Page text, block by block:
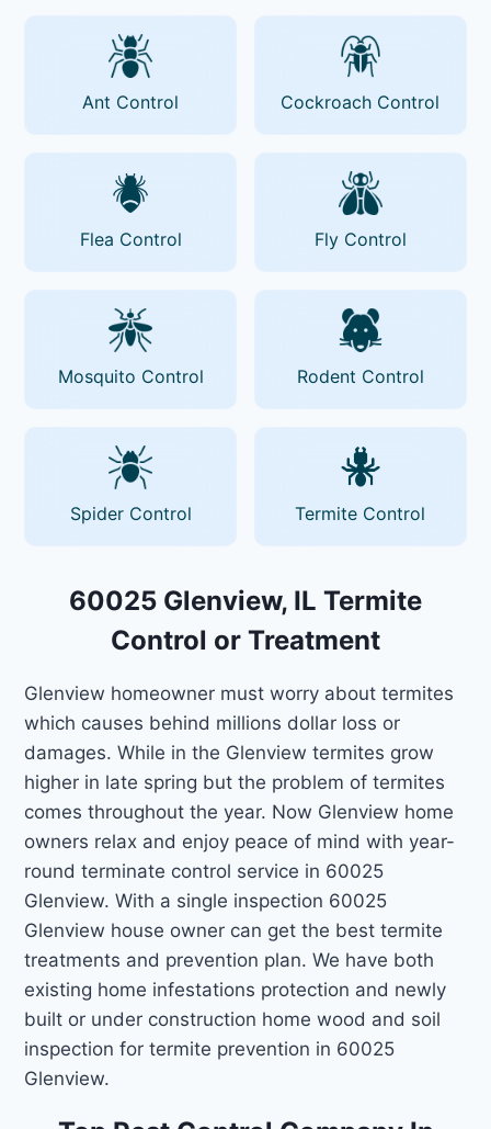
Ant Control Cockroach Control
Flea Control Fly Control
Mosquito Control Rodent Control
Spider Control Termite Control
60025 Glenview, IL Termite
Control or Treatment
Glenview homeowner must worry about termites
which causes behind millions dollar loss or
damages. While in the Glenview termites grow
higher in late spring but the problem of termites
comes throughout the year. Now Glenview home
owners relax and enjoy peace of mind with year-
round terminate control service in 60025
Glenview. With a single inspection 60025
Glenview house owner can get the best termite
treatments and prevention plan. We have both
existing home infestations protection and newly
built or under construction home wood and soil
inspection for termite prevention in 60025
Glenview.